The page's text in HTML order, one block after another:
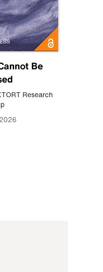
Be
Research